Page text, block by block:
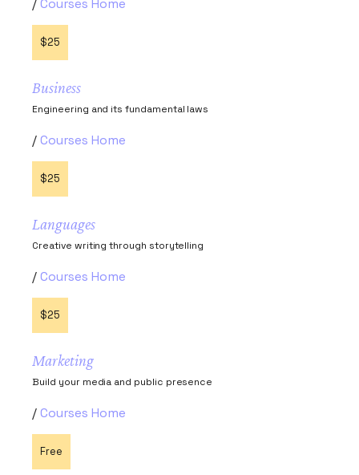
Courses Home
$25
Business
Engineering and its fundamental laws
Courses Home
$25
Languages
Creative writing through storytelling
Courses Home
$25
Marketing
Build your media and public presence
Courses Home
Free